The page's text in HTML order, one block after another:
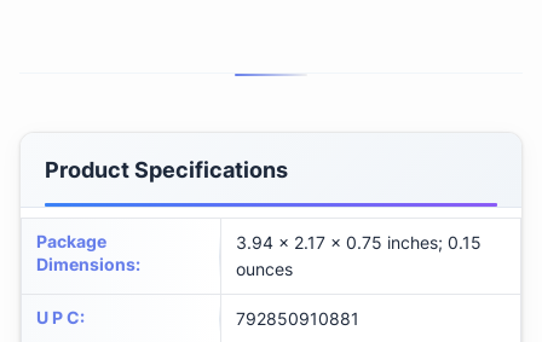
Product Specifications
Package
Dimensions:
3.94 x 2.17 x 0.75 inches; 0.15
ounces
U P C: 792850910881